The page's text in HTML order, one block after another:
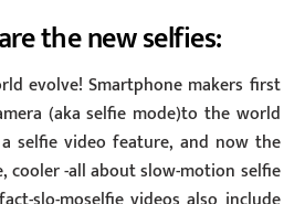
the new selfies:
evolve! Smartphone makers first
(aka selfie mode)to the world
selfie video feature, and now the
cooler -all about slow-motion selfie